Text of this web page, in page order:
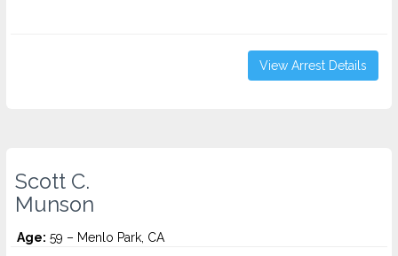
View Arrest Details
Scott C.
Munson
Age: 59 – Menlo Park, CA